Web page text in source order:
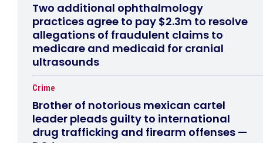
Two additional ophthalmology
practices agree to pay $2.3m to resolve
allegations of fraudulent claims to
medicare and medicaid for cranial
ultrasounds
Crime
Brother of notorious mexican cartel
leader pleads guilty to international
drug trafficking and firearm offenses —